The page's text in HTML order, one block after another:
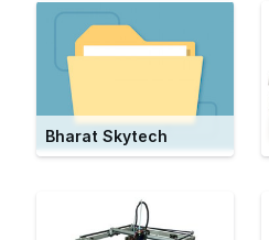
Bharat Skytech